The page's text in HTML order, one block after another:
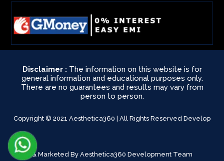
Disclaimer : The information on this website is for
general information and educational purposes only.
There are no guarantees and results may vary from
person to person.
Copyright © 2021 Aesthetica360 | All Rights Reserved Develop
& Marketed By Aesthetica360 Development Team